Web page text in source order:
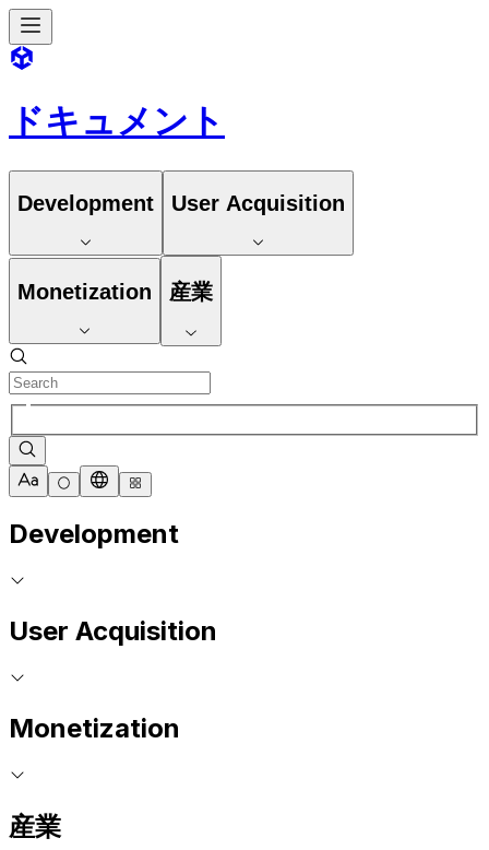
ドキュメント
Development User Acquisition
Monetization 産業
Development
User Acquisition
Monetization
産業